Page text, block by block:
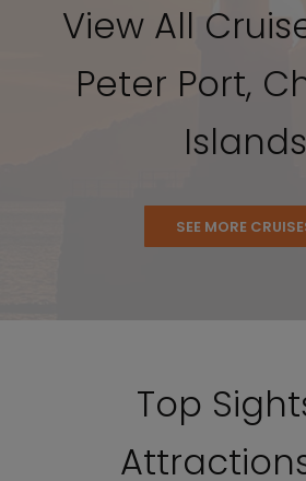
View All
Peter Port,
Islands
SEE MORE
Top